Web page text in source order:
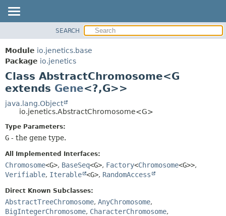
MODULE
PACKAGE
CLASS
TREE
DEPRECATED
HELP
SEARCH
Module io.jenetics.base
Package io.jenetics
Class AbstractChromosome<G
extends Gene<?,G>>
java.lang.Object
io.jenetics.AbstractChromosome<G>
Type Parameters:
G - the gene type.
All Implemented Interfaces:
Chromosome<G>, BaseSeq<G>, Factory<Chromosome<G>>,
Verifiable, Iterable <G>, RandomAccess
Direct Known Subclasses:
AbstractTreeChromosome, AnyChromosome,
BigIntegerChromosome, CharacterChromosome,